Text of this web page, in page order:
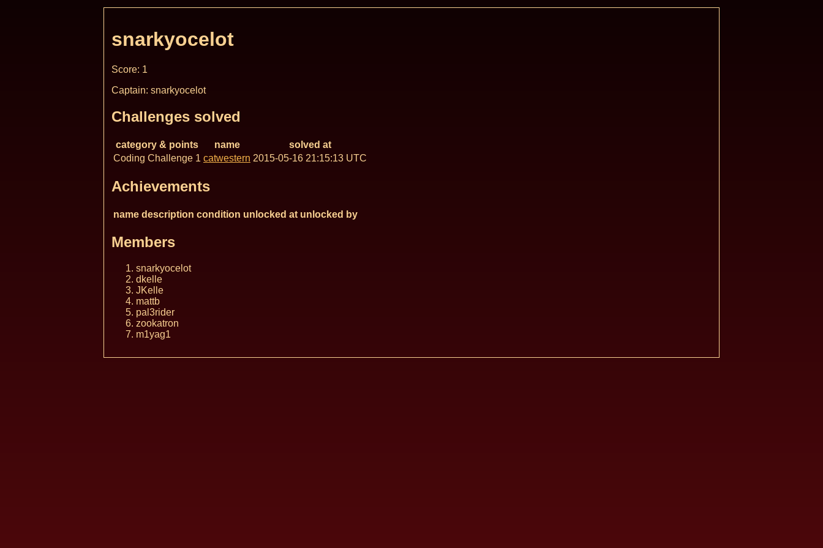
snarkyocelot
Score: 1
Captain: snarkyocelot
Challenges solved
category & points name
solved at
Coding Challenge 1 catwestern 2015-05-16 21:15:13 UTC
Achievements
name description condition unlocked at unlocked by
Members
snarkyocelot
dkelle
JKelle
mattb
pal3rider
zookatron
m1yag1